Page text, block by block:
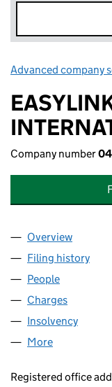
Advanced company
Company number
Company
Overview
Filing history
People
Charges
Insolvency
More
Registered office